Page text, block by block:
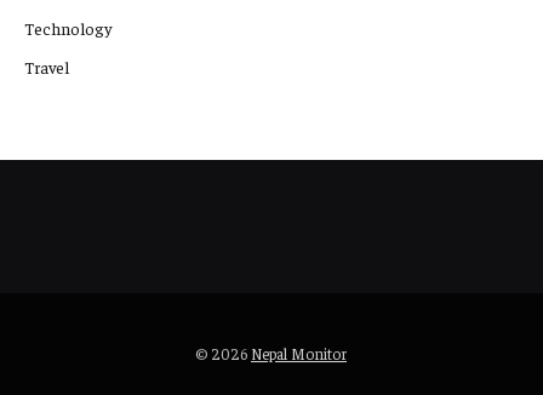
Technology
Travel
© 2026 Nepal Monitor